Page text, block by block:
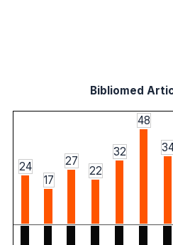
Bibliomed
24
17
27
22
32
48